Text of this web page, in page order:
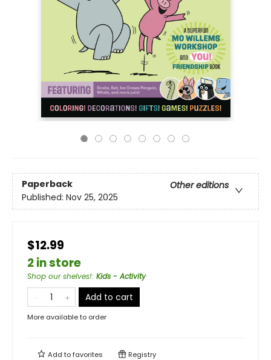
Paperback
Other editions
Published: Nov 25, 2025
$12.99
2 in store
Shop our shelves!: Kids - Activity
Add to cart
More available to order
Add tofavorites Registry